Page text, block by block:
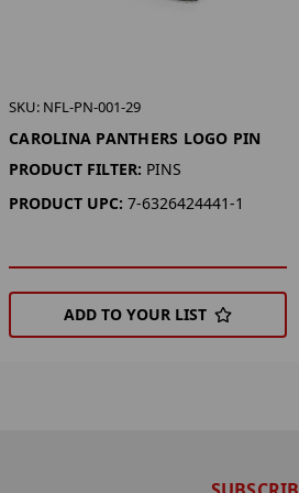
SKU: NFL-PN-001-29
CAROLINA PANTHERS LOGO PIN
PRODUCT FILTER: PINS
PRODUCT UPC: 7-6326424441-1
ADD TO YOUR LIST